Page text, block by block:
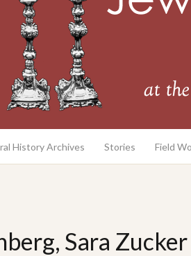
History Archives Stories Field
Sara Zucker